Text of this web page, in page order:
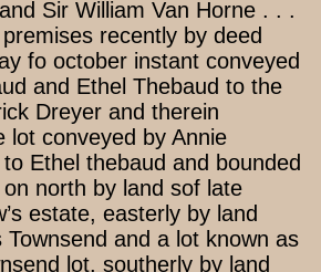
Sir William Van Horne . . .
recently by deed
fo october instant conveyed
and Ethel Thebaud to the
Dreyer and therein
lot conveyed by Annie
Ethel thebaud and bounded
north by land sof late
estate, easterly by land
and a lot known as
lot, southerly by land